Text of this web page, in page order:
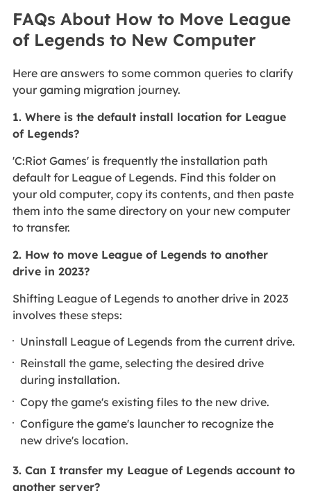
FAQs About How to Move League
of Legends to New Computer
Here are answers to some common queries to clarify
your gaming migration journey.
1. Where is the default install location for League
of Legends?
'C:Riot Games' is frequently the installation path
default for League of Legends. Find this folder on
your old computer, copy its contents, and then paste
them into the same directory on your new computer
to transfer.
2. How to move League of Legends to another
drive in 2023?
Shifting League of Legends to another drive in 2023
involves these steps:
Uninstall League of Legends from the current drive.
Reinstall the game, selecting the desired drive
during installation.
Copy the game's existing files to the new drive.
Configure the game's launcher to recognize the
new drive's location.
3. Can I transfer my League of Legends account to
another server?